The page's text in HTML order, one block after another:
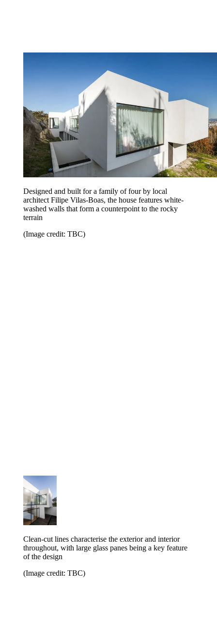
Designed and built for a family of four by local
architect Filipe Vilas-Boas, the house features white-
washed walls that form a counterpoint to the rocky
terrain
(Image credit: TBC)
Clean-cut lines characterise the exterior and interior
throughout, with large glass panes being a key feature
of the design
(Image credit: TBC)